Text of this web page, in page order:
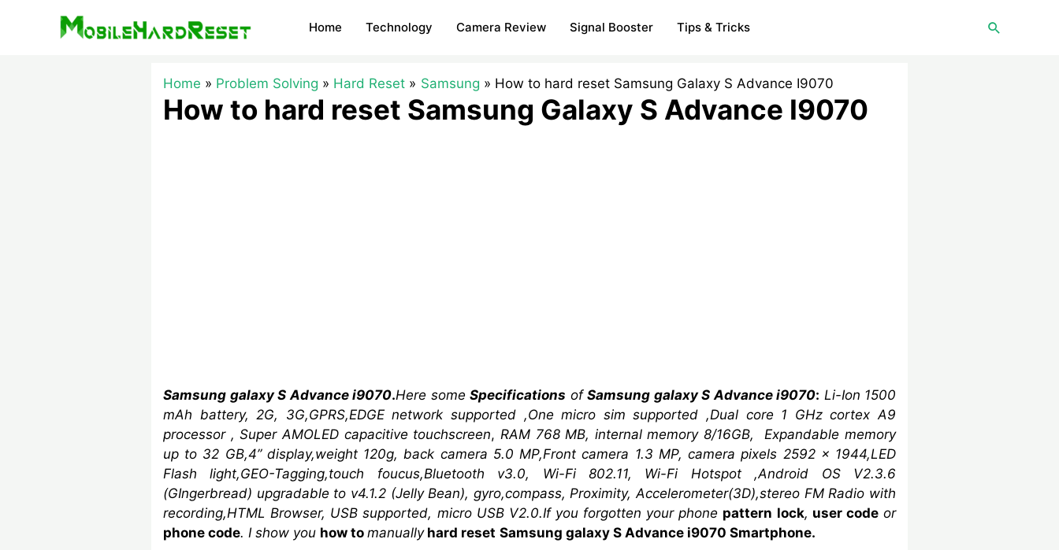
Home Technology Camera Review Signal Booster Tips & Tricks Search
Home Problem Solving Hard Reset Samsung How to hard reset Samsung Galaxy S Advance I9070
How to hard reset Samsung Galaxy S Advance I9070
Samsung galaxy S Advance i9070.Here some Specifications of Samsung galaxy S Advance i9070: Li-Ion 1500
mAh battery, 2G, 3G,GPRS,EDGE network supported ,One micro sim supported ,Dual core 1 GHz cortex A9
processor , Super AMOLED capacitive touchscreen, RAM 768 MB, internal memory 8/16GB,
Expandable memory
up to 32 GB,4” display,weight 120g, back camera 5.0 MP,Front camera 1.3 MP, camerapixels 2592 x 1944,LED
Flash light,GEO-Tagging,touch foucus,Bluetooth v3.0,
Wi-Fi 802.11, Wi-Fi Hotspot ,Android OS V2.3.6
(GIngerbread) upgradable to v4.1.2 (Jelly Bean), gyro,compass, Proximity, Accelerometer(3D),stereo FM Radio with
recording,HTML Browser, USB supported, micro USB V2.0.If you forgotten your phone pattern lock, user codeor
phone code. I show you how to manuallyhard reset Samsung galaxy S Advance i9070 Smartphone.